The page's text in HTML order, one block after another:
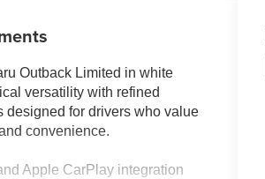
Outback Limited in white
versatility with refined
designed for drivers who value
convenience.
Apple CarPlay integration